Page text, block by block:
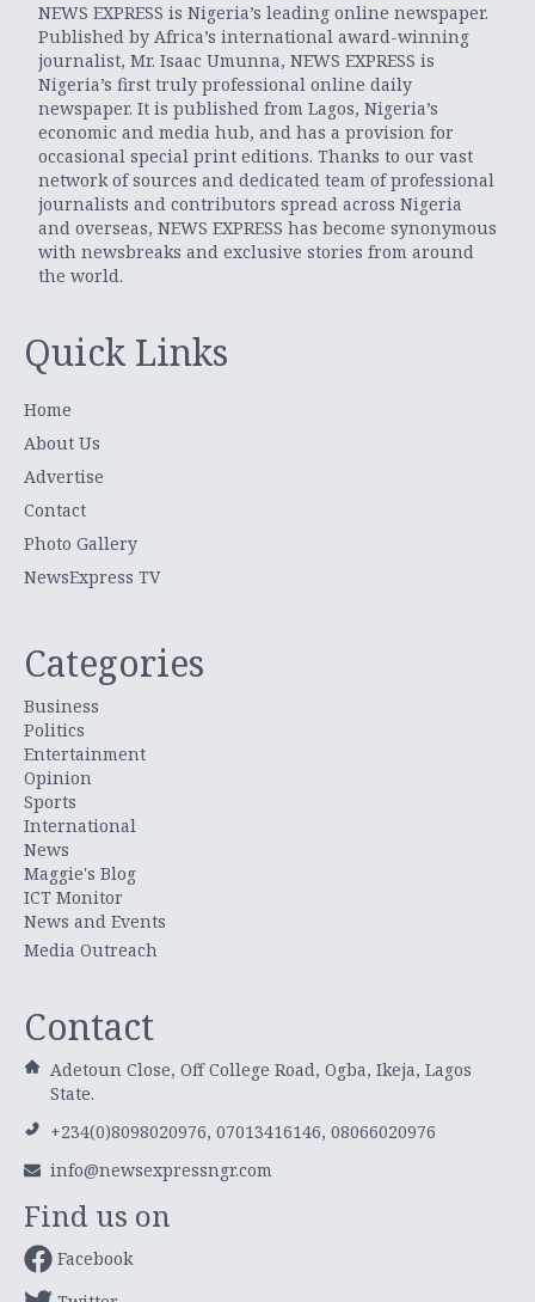
NEWS EXPRESS is Nigeria’s leading online newspaper.
Published by Africa’s international award-winning
journalist, Mr. Isaac Umunna, NEWS EXPRESS is
Nigeria’s first truly professional online daily
newspaper. It is published from Lagos, Nigeria’s
economic and media hub, and has a provision for
occasional special print editions. Thanks to our vast
network of sources and dedicated team of professional
journalists and contributors spread across Nigeria
and overseas, NEWS EXPRESS has become synonymous
with newsbreaks and exclusive stories from around
the world.
Quick Links
Home
About Us
Advertise
Contact
Photo Gallery
NewsExpress TV
Categories
Business
Politics
Entertainment
Opinion
Sports
International
News
Maggie's Blog
ICT Monitor
News and Events
Media Outreach
Contact
Adetoun Close, Off College Road, Ogba, Ikeja, Lagos
State.
+234(0)8098020976, 07013416146, 08066020976
info@newsexpressngr.com
Find us on
Facebook